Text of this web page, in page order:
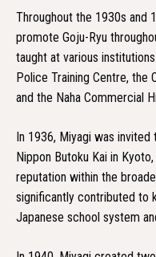
Throughout the 1930s and
promote Goju-Ryu
taught at various
Police Training Centre, the
and the Naha Commercial
In 1936, Miyagi was
Nippon Butoku Kai in
reputation within the
significantly contributed to
Japanese school system